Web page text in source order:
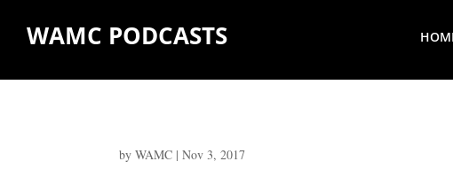
WAMC PODCASTS
byWAMC |Nov 3, 2017